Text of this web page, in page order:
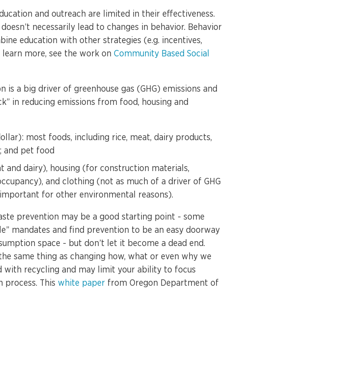
and outreach are limited in their effectiveness.
necessarily lead to changes in behavior. Behavior
education with other strategies (e.g. incentives,
more, see the work on Community Based Social
a big driver of greenhouse gas (GHG) emissions and
in reducing emissions from food, housing and
most foods, including rice, meat, dairy products,
and pet food
and dairy), housing (for construction materials,
and clothing (not as much of a driver of GHG
for other environmental reasons).
prevention may be a good starting point - some
mandates and find prevention to be an easy doorway
space - but don’t let it become a dead end.
same thing as changing how, what or even why we
with recycling and may limit your ability to focus
This white paperfrom Oregon Department of